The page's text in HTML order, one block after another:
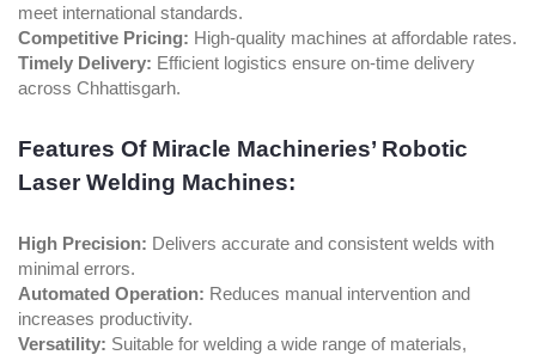
meet international standards.
Competitive Pricing: High-quality machines at affordable rates.
Timely Delivery: Efficient logistics ensure on-time delivery
across Chhattisgarh.
Features Of Miracle Machineries’ Robotic
Laser Welding Machines:
High Precision: Delivers accurate and consistent welds with
minimal errors.
Automated Operation: Reduces manual intervention and
increases productivity.
Versatility: Suitable for welding a wide range of materials,